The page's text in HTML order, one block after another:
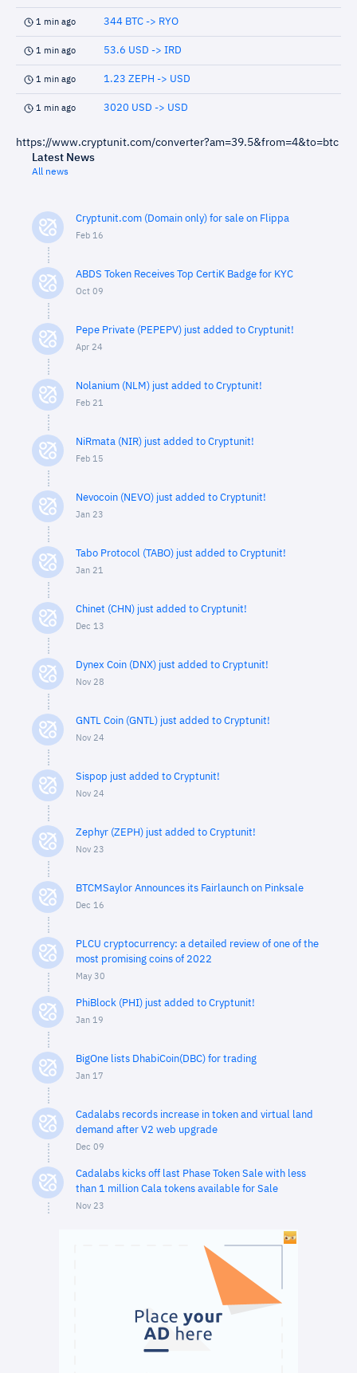
1 min ago 344 BTC -> RYO
1 min ago 53.6 USD -> IRD
1 min ago 1.23 ZEPH -> USD
1 min ago 3020 USD -> USD
https://www.cryptunit.com/converter?am=39.5&from=4&to=btc
Latest News
All news
Cryptunit.com (Domain only) for sale on Flippa
Feb 16
ABDS Token Receives Top CertiK Badge for KYC
Oct 09
Pepe Private (PEPEPV) just added to Cryptunit!
Apr 24
Nolanium (NLM) just added to Cryptunit!
Feb 21
NiRmata (NIR) just added to Cryptunit!
Feb 15
Nevocoin (NEVO) just added to Cryptunit!
Jan 23
Tabo Protocol (TABO) just added to Cryptunit!
Jan 21
Chinet (CHN) just added to Cryptunit!
Dec 13
Dynex Coin (DNX) just added to Cryptunit!
Nov 28
GNTL Coin (GNTL) just added to Cryptunit!
Nov 24
Sispop just added to Cryptunit!
Nov 24
Zephyr (ZEPH) just added to Cryptunit!
Nov 23
BTCMSaylor Announces its Fairlaunch on Pinksale
Dec 16
PLCU cryptocurrency: a detailed review of one of the
most promising coins of 2022
May 30
PhiBlock (PHI) just added to Cryptunit!
Jan 19
BigOne lists DhabiCoin(DBC) for trading
Jan 17
Cadalabs records increase in token and virtual land
demand after V2 web upgrade
Dec 09
Cadalabs kicks off last Phase Token Sale with less
than 1 million Cala tokens available for Sale
Nov 23